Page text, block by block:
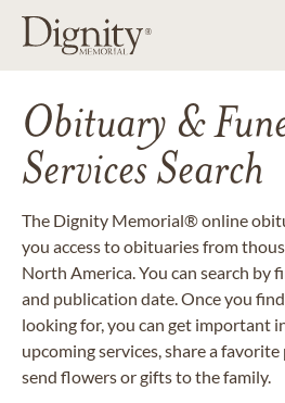
Obituary &
Services Search
The Dignity Memorial® online
you access to obituaries from
North America. You can search by
and publication date. Once you
looking for, you can get important
upcoming services, share a
send flowers or gifts to the family.